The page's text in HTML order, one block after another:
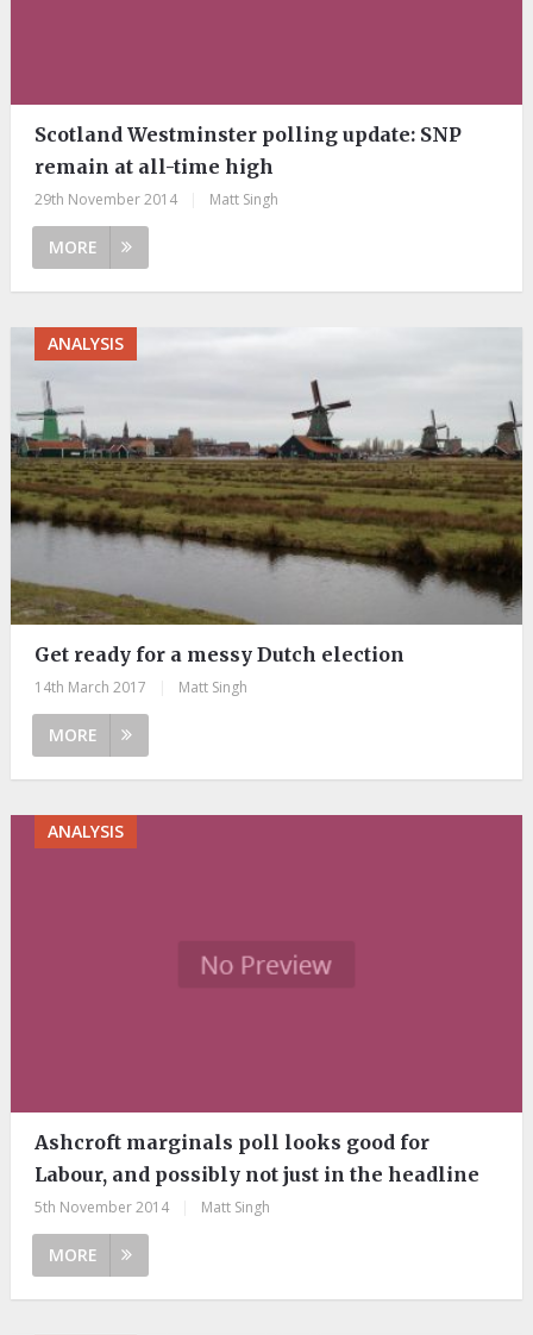
Scotland Westminster polling update: SNP
remain at all-time high
29th November 2014 Matt Singh
MORE
ANALYSIS
Get ready for a messy Dutch election
14th March 2017 Matt Singh
MORE
ANALYSIS
Ashcroft marginals poll looks good for
Labour, and possibly not just in the headline
5th November 2014 Matt Singh
MORE